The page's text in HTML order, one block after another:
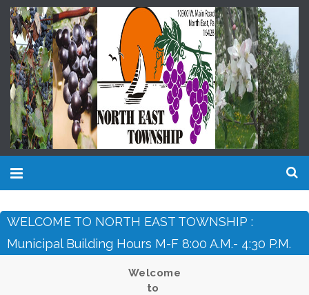
WELCOME TO NORTH EAST TOWNSHIP :
Municipal Building Hours M-F 8:00 A.m.- 4:30 P.m.
Welcome
to